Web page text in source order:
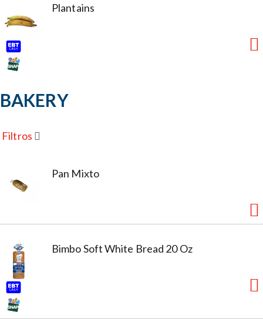
Plantains
BAKERY
Filtros
Pan Mixto
Bimbo Soft White Bread 20 Oz